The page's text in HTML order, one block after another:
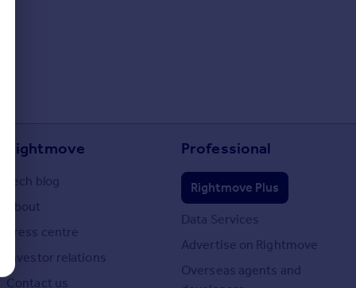
Rightmove
Tech blog
About
Press centre
Investor relations
Contact us
Professional
Rightmove Plus
Data Services
Advertise on Rightmove
Overseas agents and